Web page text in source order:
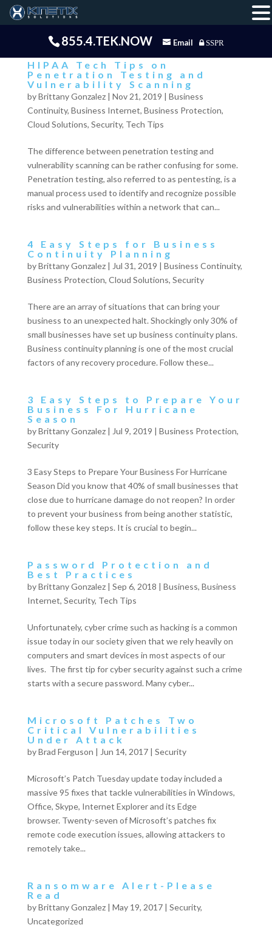
855.4.TEK.NOW Email SSPR
HIPAA Tech Tips on
Penetration Testing and
Vulnerability Scanning
byBrittany Gonzalez| Nov 21, 2019 | Business
Continuity, Business Internet, Business Protection,
Cloud Solutions, Security, Tech Tips
The difference between penetration testing and
vulnerability scanning can be rather confusing for some.
Penetration testing, also referred to as pentesting, is a
manual process used to identify and recognize possible
risks and vulnerabilities within a network that can...
4 Easy Steps for Business
Continuity Planning
byBrittany Gonzalez| Jul 31, 2019 | Business Continuity,
Business Protection, Cloud Solutions, Security
There are an array of situations that can bring your
business to an unexpected halt. Shockingly only 30% of
small businesses have set up business continuity plans.
Business continuity planning is one of the most crucial
factors of any recovery procedure. Follow these...
3 Easy Steps to Prepare Your
Business For Hurricane
Season
byBrittany Gonzalez| Jul 9, 2019 | Business Protection,
Security
3 Easy Steps to Prepare Your Business For Hurricane
Season Did you know that 40% of small businesses that
close due to hurricane damage do not reopen? In order
to prevent your business from being another statistic,
follow these key steps. It is crucial to begin...
Password Protection and
Best Practices
byBrittany Gonzalez| Sep 6, 2018 | Business, Business
Internet, Security, Tech Tips
Unfortunately, cyber crime such as hacking is a common
issue today in our society given that we rely heavily on
computers and smart devices in most aspects of our
lives. The first tip for cyber security against such a crime
starts with a secure password. Many cyber...
Microsoft Patches Two
Critical Vulnerabilities
Under Attack
byBrad Ferguson | Jun 14, 2017| Security
Microsoft’s Patch Tuesday update today included a
massive 95 fixes that tackle vulnerabilities in Windows,
Office, Skype, Internet Explorer and its Edge
browser. Twenty-seven of Microsoft’s patches fix
remote code execution issues, allowing attackers to
remotely take...
Ransomware Alert-Please
Read
byBrittany Gonzalez| May 19, 2017| Security,
Uncategorized